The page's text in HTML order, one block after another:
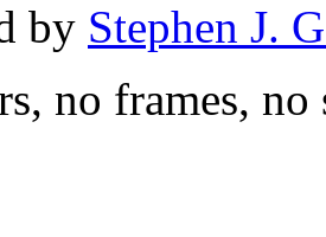
by Stephen J.
no frames, no